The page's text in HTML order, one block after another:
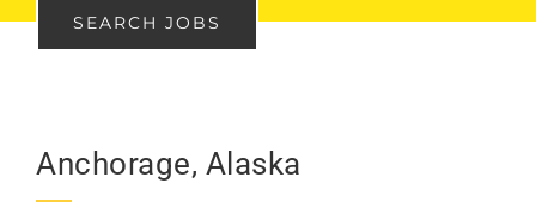
SEARCH JOBS
Anchorage, Alaska